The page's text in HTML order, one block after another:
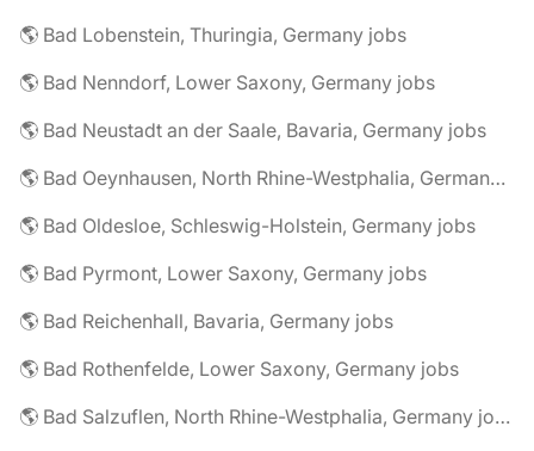
🌎 Bad Lobenstein, Thuringia, Germany jobs
🌎 Bad Nenndorf, Lower Saxony, Germany jobs
🌎 Bad Neustadt an der Saale, Bavaria, Germany jobs
🌎 Bad Oeynhausen, North Rhine-Westphalia, Germany jobs
🌎 Bad Oldesloe, Schleswig-Holstein, Germany jobs
🌎 Bad Pyrmont, Lower Saxony, Germany jobs
🌎 Bad Reichenhall, Bavaria, Germany jobs
🌎 Bad Rothenfelde, Lower Saxony, Germany jobs
🌎 Bad Salzuflen, North Rhine-Westphalia, Germany jobs